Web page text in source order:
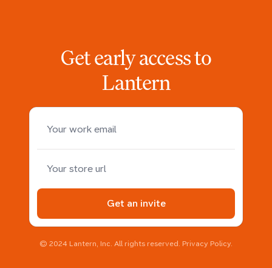
Get early access to
Lantern
Get an invite
© 2024 Lantern, Inc. All rights reserved. Privacy Policy.